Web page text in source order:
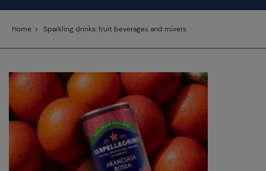
Home Sparkling drinks: fruit beverages and mixers